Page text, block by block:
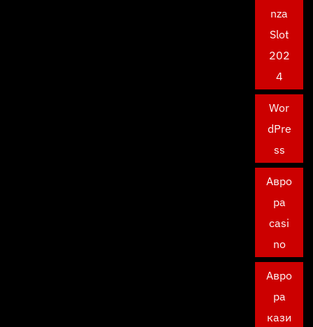
nza
Slot
202
4
Wor
dPre
ss
Авро
ра
casi
no
Авро
ра
кази